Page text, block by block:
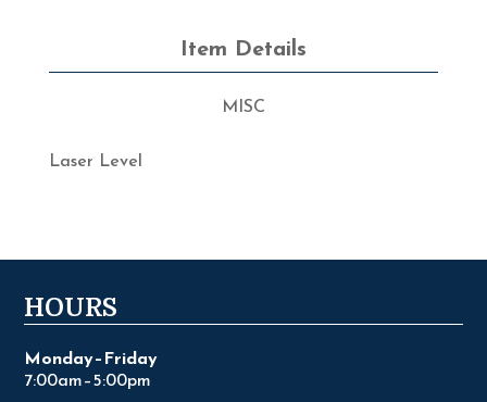
Item Details
MISC
Laser Level
HOURS
Monday–Friday
7:00am–5:00pm